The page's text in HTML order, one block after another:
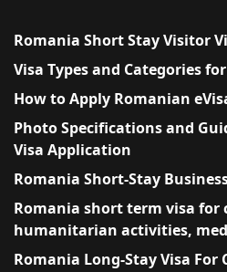
Romania Short Stay Visitor
Visa Types and Categories
How to Apply Romanian
Photo Specifications and
Visa Application
Romania Short-Stay
Romania short term visa
humanitarian activities,
Romania Long-Stay Visa